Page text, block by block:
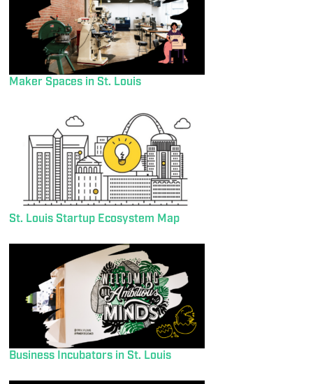
Maker Spaces in St. Louis
St. Louis Startup Ecosystem Map
Business Incubators in St. Louis